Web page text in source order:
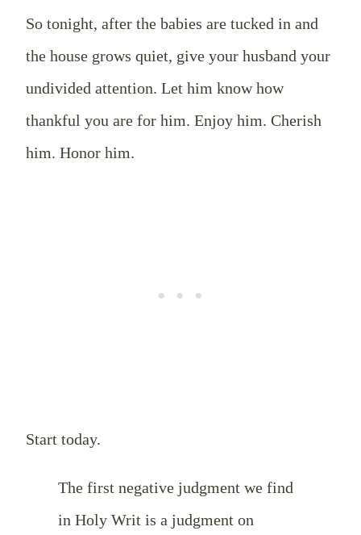
So tonight, after the babies are tucked in and
the house grows quiet, give your husband your
undivided attention. Let him know how
thankful you are for him. Enjoy him. Cherish
him. Honor him.
Start today.
The first negative judgment we find
in Holy Writ is a judgment on